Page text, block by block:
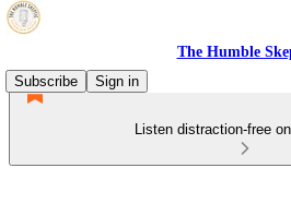
The Humble
Subscribe
Sign in
Listen distraction-free